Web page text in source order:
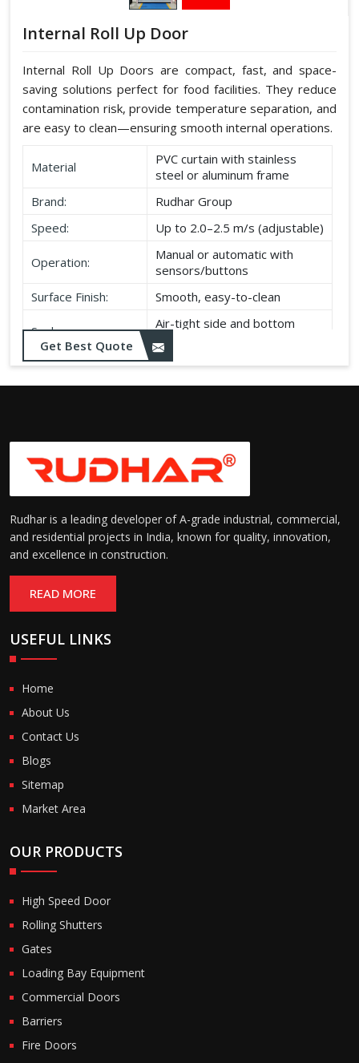
Internal Roll Up Door
Internal Roll Up Doors are compact, fast, and space-
saving solutions perfect for food facilities. They reduce
contamination risk, provide temperature separation, and
are easy to clean—ensuring smooth internal operations.
Material
PVC curtain with stainless
steel or aluminum frame
Brand:
Rudhar Group
Speed:
Up to 2.0–2.5 m/s (adjustable)
Operation:
Manual or automatic with
sensors/buttons
Surface Finish:
Smooth, easy-to-clean
Seal:
Air-tight side and bottom
seals
Get Best Quote
Rudhar is a leading developer of A-grade industrial, commercial,
and residential projects in India, known for quality, innovation,
and excellence in construction.
READ MORE
USEFUL LINKS
Home
About Us
Contact Us
Blogs
Sitemap
Market Area
OUR PRODUCTS
High Speed Door
Rolling Shutters
Gates
Loading Bay Equipment
Commercial Doors
Barriers
Fire Doors